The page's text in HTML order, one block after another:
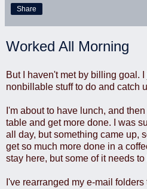
Share
Worked All Morning
But I haven't met by billing goal.
nonbillable stuff to do and catch
I'm about to have lunch, and
table and get more done. I was
all day, but something came up,
get so much more done in a
stay here, but some of it needs
I've rearranged my e-mail